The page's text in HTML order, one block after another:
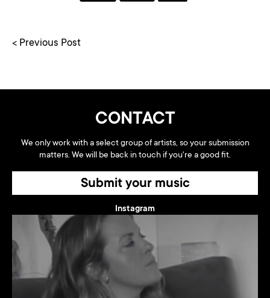
< Previous Post
CONTACT
We only work with a select group of artists, so your submission
matters. We will be back in touch if you're a good fit.
Submit your music
Instagram